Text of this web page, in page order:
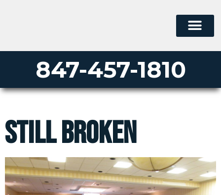
847-457-1810
Still Broken